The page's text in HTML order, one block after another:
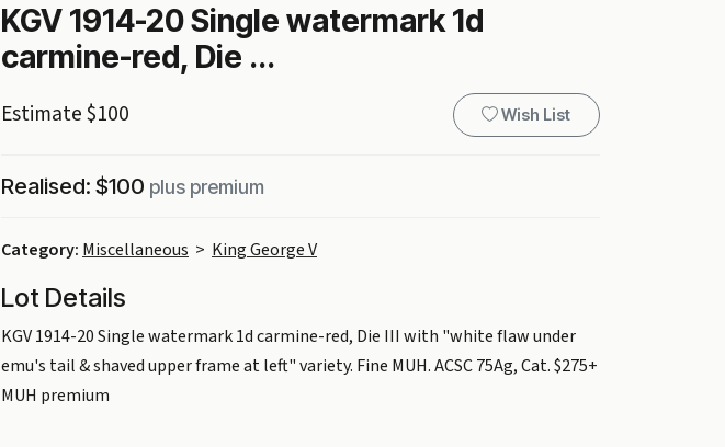
KGV 1914-20 Single watermark 1d
carmine-red, Die ...
Estimate $100 Wish List
Realised: $100 plus premium
Category: Miscellaneous > King George V
Lot Details
KGV 1914-20 Single watermark 1d carmine-red, Die III with "white flaw under
emu's tail & shaved upper frame at left" variety. Fine MUH. ACSC 75Ag, Cat. $275+
MUH premium